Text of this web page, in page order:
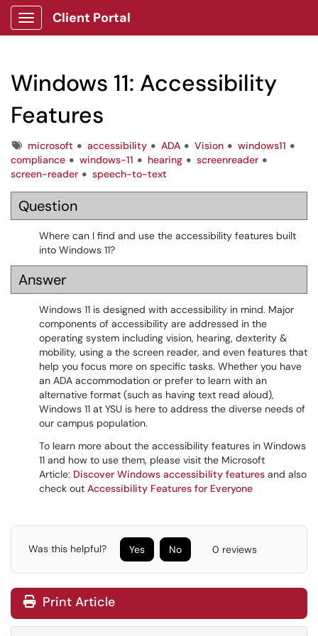
Show Applications Menu
Client Portal
Windows 11: Accessibility
Features
Tagsmicrosoft accessibility ADA Vision
windows11
compliance
windows-11 hearing
screenreader
screen-reader
speech-to-text
Question
Where can I find and use the accessibility features built
into Windows 11?
Answer
Windows 11 is designed with accessibility in mind. Major
components of accessibility are addressed in the
operating system including vision, hearing, dexterity &
mobility, using a the screen reader, and even features that
help you focus more on specific tasks. Whether you have
an ADA accommodation or prefer to learn with an
alternative format (such as having text read aloud),
Windows 11 at YSU is here to address the diverse needs of
our campus population.
To learn more about the accessibility features in Windows
11 and how to use them, please visit the Microsoft
Article: Discover Windows accessibility features and also
check out Accessibility Features for Everyone
Was this helpful? Yes No 0 reviews
Print Article